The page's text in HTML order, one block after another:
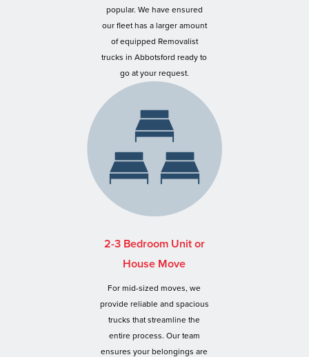
popular. We have ensured
our fleet has a larger amount
of equipped Removalist
trucks in Abbotsford ready to
go at your request.
2-3 Bedroom Unit or
House Move
For mid-sized moves, we
provide reliable and spacious
trucks that streamline the
entire process. Our team
ensures your belongings are